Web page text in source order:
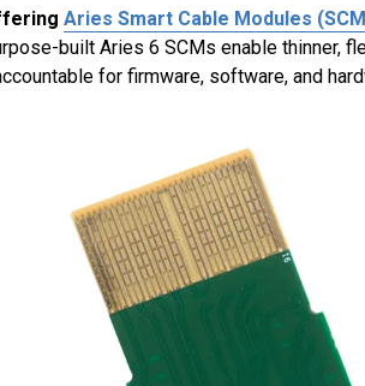
Aries Smart Cable Modules
built Aries 6 SCMs enable
for firmware, software, and